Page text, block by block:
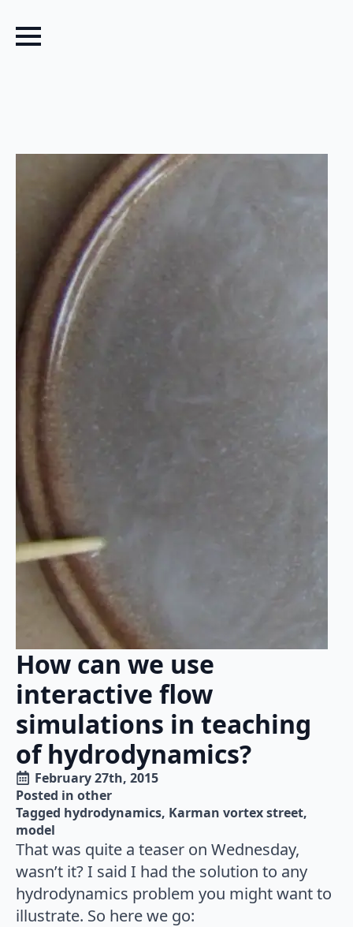
How can we use
interactive flow
simulations in teaching
of hydrodynamics?
February 27th, 2015
Posted in other
Tagged hydrodynamics Karman vortex street
model
That was quite a teaser on Wednesday,
wasn’t it? I said I had the solution to any
hydrodynamics problem you might want to
illustrate. So here we go: